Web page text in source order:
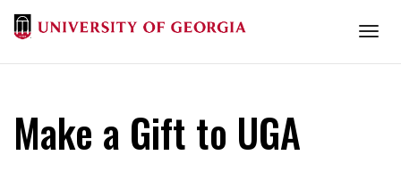
Make a Gift to UGA